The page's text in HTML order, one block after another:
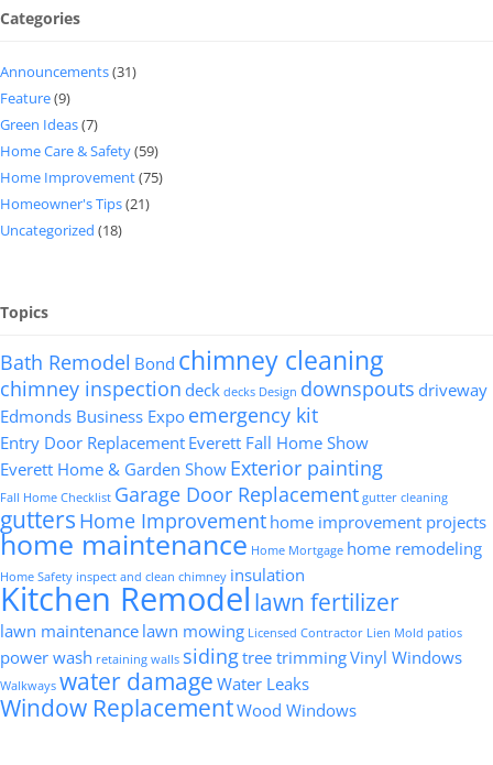
Categories
Announcements(31)
Feature(9)
Green Ideas(7)
Home Care & Safety(59)
Home Improvement(75)
Homeowner's Tips(21)
Uncategorized (18)
Topics
Bath Remodel Bond chimney cleaning
chimney inspection deck decks Design downspouts driveway
Edmonds Business Expo emergency kit
Entry Door Replacement Everett Fall Home Show
Everett Home & Garden Show Exterior painting
Fall Home Checklist Garage Door Replacement gutter cleaning
gutters Home Improvement home improvement projects
home maintenance Home Mortgage home remodeling
Home Safety inspect and clean chimney insulation
Kitchen Remodel lawn fertilizer
lawn maintenance lawn mowing Licensed Contractor Lien Mold patios
power wash retaining walls sidingtree trimmingVinyl Windows
Walkways water damage Water Leaks
Window ReplacementWood Windows